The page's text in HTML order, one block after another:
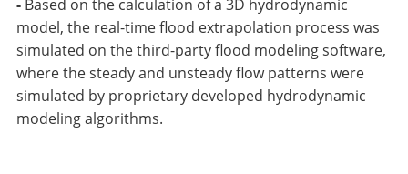
- Based on the calculation of a 3D hydrodynamic
model, the real-time flood extrapolation process was
simulated on the third-party flood modeling software,
where the steady and unsteady flow patterns were
simulated by proprietary developed hydrodynamic
modeling algorithms.